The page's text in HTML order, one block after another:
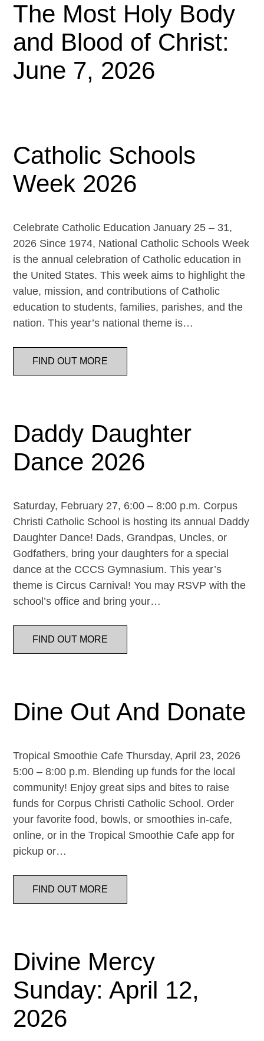
The Most Holy Body
and Blood of Christ:
June 7, 2026
Catholic Schools
Week 2026
Celebrate Catholic Education January 25 – 31,
2026 Since 1974, National Catholic Schools Week
is the annual celebration of Catholic education in
the United States. This week aims to highlight the
value, mission, and contributions of Catholic
education to students, families, parishes, and the
nation. This year’s national theme is…
FIND OUT MORE
Daddy Daughter
Dance 2026
Saturday, February 27, 6:00 – 8:00 p.m. Corpus
Christi Catholic School is hosting its annual Daddy
Daughter Dance! Dads, Grandpas, Uncles, or
Godfathers, bring your daughters for a special
dance at the CCCS Gymnasium. This year’s
theme is Circus Carnival! You may RSVP with the
school’s office and bring your…
FIND OUT MORE
Dine Out And Donate
Tropical Smoothie Cafe Thursday, April 23, 2026
5:00 – 8:00 p.m. Blending up funds for the local
community! Enjoy great sips and bites to raise
funds for Corpus Christi Catholic School. Order
your favorite food, bowls, or smoothies in-cafe,
online, or in the Tropical Smoothie Cafe app for
pickup or…
FIND OUT MORE
Divine Mercy
Sunday: April 12,
2026